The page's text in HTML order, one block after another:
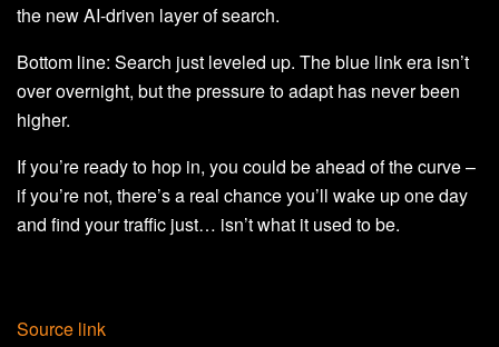
the new AI-driven layer of search.
Bottom line: Search just leveled up. The blue link era isn’t
over overnight, but the pressure to adapt has never been
higher.
If you’re ready to hop in, you could be ahead of the curve –
if you’re not, there’s a real chance you’ll wake up one day
and find your traffic just… isn’t what it used to be.
Source link